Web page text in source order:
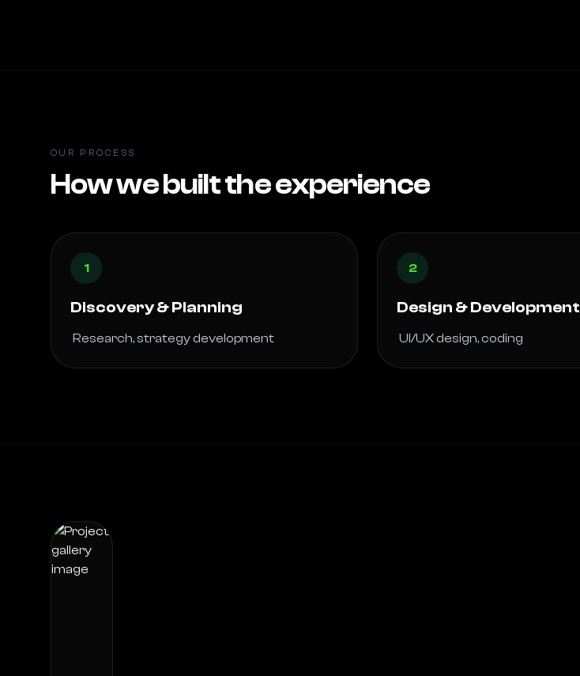
OUR PROCESS
How we built the experience
1
Discovery & Planning
Research, strategy development
2
Design & Development
UI/UX design, coding